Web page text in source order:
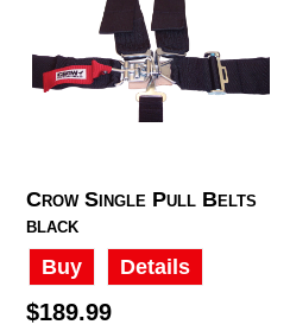
Crow Single Pull Belts
black
Buy
Details
$189.99